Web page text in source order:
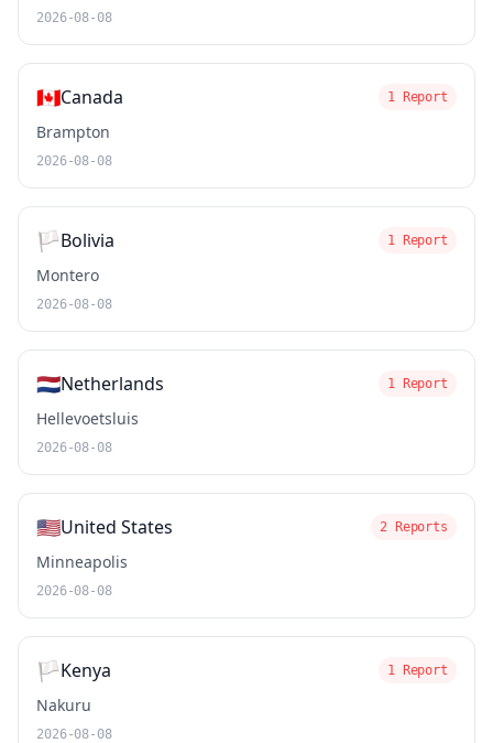
2026-08-08
🇨🇦Canada 1 Report
Brampton
2026-08-08
🏳️Bolivia 1 Report
Montero
2026-08-08
🇳🇱Netherlands 1 Report
Hellevoetsluis
2026-08-08
🇺🇸United States 2 Reports
Minneapolis
2026-08-08
🏳️Kenya 1 Report
Nakuru
2026-08-08